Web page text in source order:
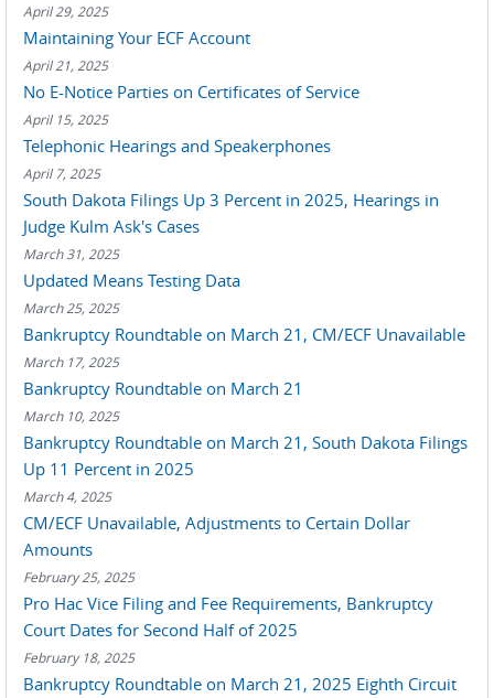
April 29, 2025
Maintaining Your ECF Account
April 21, 2025
No E-Notice Parties on Certificates of Service
April 15, 2025
Telephonic Hearings and Speakerphones
April 7, 2025
South Dakota Filings Up 3 Percent in 2025, Hearings in
Judge Kulm Ask's Cases
March 31, 2025
Updated Means Testing Data
March 25, 2025
Bankruptcy Roundtable on March 21, CM/ECF Unavailable
March 17, 2025
Bankruptcy Roundtable on March 21
March 10, 2025
Bankruptcy Roundtable on March 21, South Dakota Filings
Up 11 Percent in 2025
March 4, 2025
CM/ECF Unavailable, Adjustments to Certain Dollar
Amounts
February 25, 2025
Pro Hac Vice Filing and Fee Requirements, Bankruptcy
Court Dates for Second Half of 2025
February 18, 2025
Bankruptcy Roundtable on March 21, 2025 Eighth Circuit